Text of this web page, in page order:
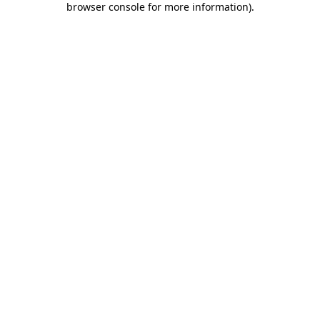
browser console for more information).